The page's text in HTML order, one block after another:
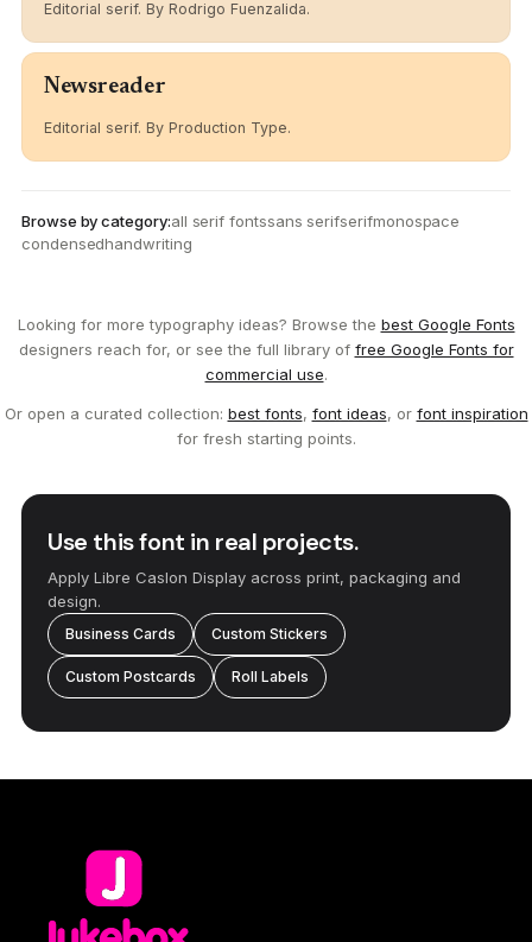
Editorial serif. By Rodrigo Fuenzalida.
Newsreader
Editorial serif. By Production Type.
Browse by category:all serif fontssans serifserifmonospace
condensedhandwriting
Looking for more typography ideas? Browse the best Google Fonts
designers reach for, or see the full library of free Google Fonts for
commercial use.
Or open a curated collection: best fonts, font ideas, or font inspiration
for fresh starting points.
Use this font in real projects.
Apply Libre Caslon Display across print, packaging and
design.
Business Cards Custom Stickers
Custom Postcards Roll Labels